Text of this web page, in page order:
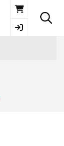
Basket